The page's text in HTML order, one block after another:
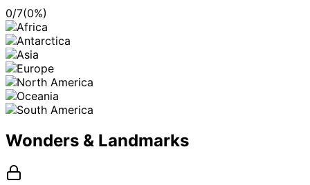
0/7(0%)
Wonders & Landmarks